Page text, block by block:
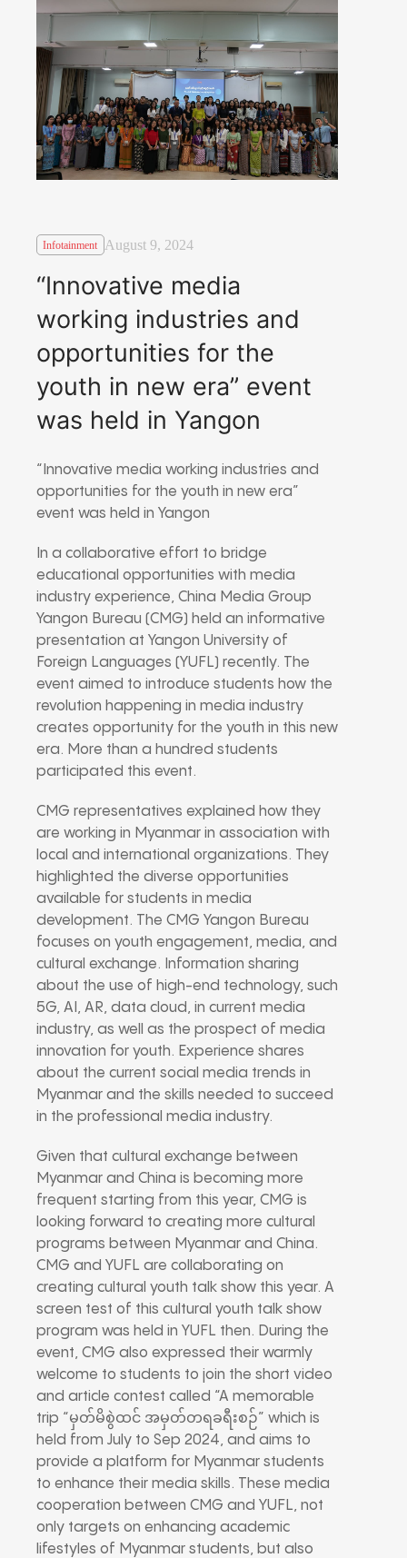
Infotainment August 9, 2024
“Innovative media
working industries and
opportunities for the
youth in new era” event
was held in Yangon
“Innovative media working industries and
opportunities for the youth in new era”
event was held in Yangon
In a collaborative effort to bridge
educational opportunities with media
industry experience, China Media Group
Yangon Bureau (CMG) held an informative
presentation at Yangon University of
Foreign Languages (YUFL) recently. The
event aimed to introduce students how the
revolution happening in media industry
creates opportunity for the youth in this new
era. More than a hundred students
participated this event.
CMG representatives explained how they
are working in Myanmar in association with
local and international organizations. They
highlighted the diverse opportunities
available for students in media
development. The CMG Yangon Bureau
focuses on youth engagement, media, and
cultural exchange. Information sharing
about the use of high-end technology, such
5G, AI, AR, data cloud, in current media
industry, as well as the prospect of media
innovation for youth. Experience shares
about the current social media trends in
Myanmar and the skills needed to succeed
in the professional media industry.
Given that cultural exchange between
Myanmar and China is becoming more
frequent starting from this year, CMG is
looking forward to creating more cultural
programs between Myanmar and China.
CMG and YUFL are collaborating on
creating cultural youth talk show this year. A
screen test of this cultural youth talk show
program was held in YUFL then. During the
event, CMG also expressed their warmly
welcome to students to join the short video
and article contest called “A memorable
trip “မှတ်မိစွဲထင် အမှတ်တရခရီးစဉ်” which is
held from July to Sep 2024, and aims to
provide a platform for Myanmar students
to enhance their media skills. These media
cooperation between CMG and YUFL, not
only targets on enhancing academic
lifestyles of Myanmar students, but also